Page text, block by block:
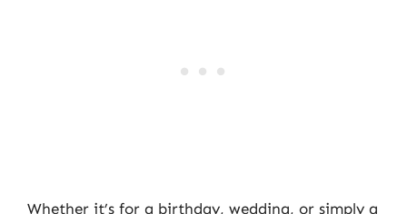
Whether it’s for a birthday, wedding, or simply a